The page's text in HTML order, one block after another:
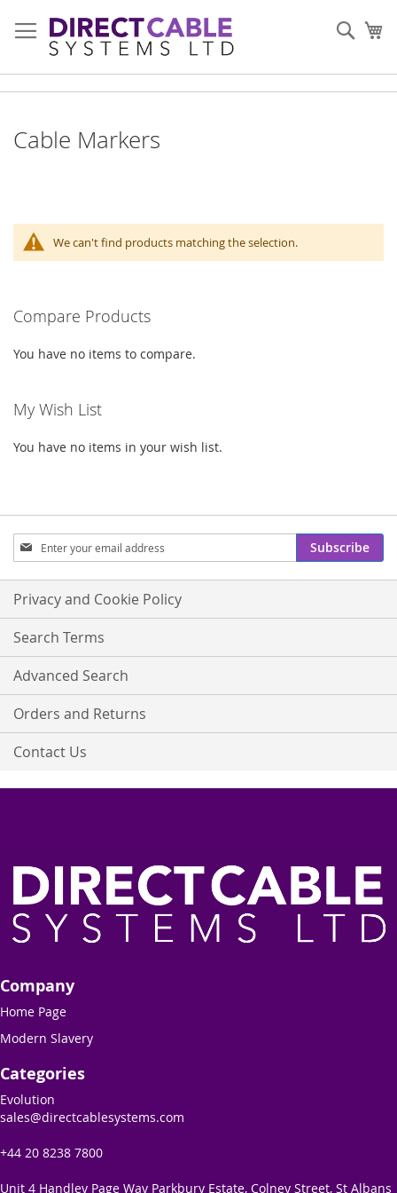
to
Content
Cable Markers
We can't find products matching the selection.
Compare Products
You have no items to compare.
My Wish List
You have no items in your wish list.
Sign
Up
for
Our
Newsletter:
Subscribe
Privacy and Cookie Policy
Search Terms
Advanced Search
Orders and Returns
Contact Us
Company
Home Page
Modern Slavery
Categories
Evolution
sales@directcablesystems.com
+44 20 8238 7800
Unit 4 Handley Page Way Parkbury Estate, Colney Street, St Albans